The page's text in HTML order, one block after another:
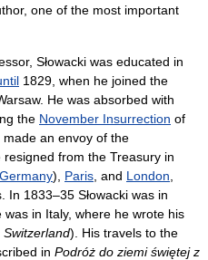
one of the most important
Słowacki was educated in
1829, when he joined the
He was absorbed with
the November Insurrection of
an envoy of the
from the Treasury in
Germany), Paris , and London
1833–35 Słowacki was in
in Italy, where he wrote his
Switzerland). His travels to the
in Podróż do ziemi świętej z